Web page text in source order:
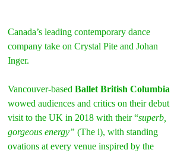
Canada’s leading contemporary dance
company take on Crystal Pite and Johan
Inger.
Vancouver-based Ballet British Columbia
wowed audiences and critics on their debut
visit to the UK in 2018 with their “superb,
gorgeous energy” (The i), with standing
ovations at every venue inspired by the